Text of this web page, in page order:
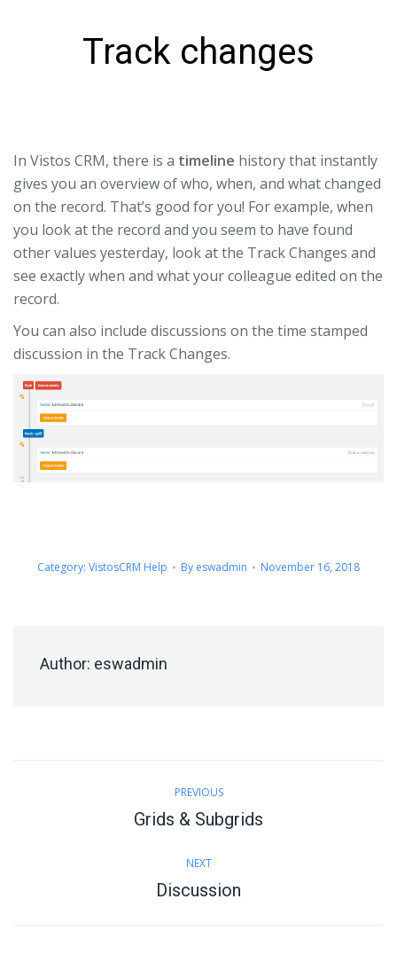
Track changes
In Vistos CRM, there is a timeline history that instantly
gives you an overview of who, when, and what changed
on the record. That’s good for you! For example, when
you look at the record and you seem to have found
other values ​​yesterday, look at the Track Changes and
see exactly when and what your colleague edited on the
record.
You can also include discussions on the time stamped
discussion in the Track Changes.
Category: VistosCRM Help By eswadmin November 16, 2018
Author: eswadmin
navigation
PREVIOUS
Previous
Grids & Subgrids
NEXT
Next
Discussion